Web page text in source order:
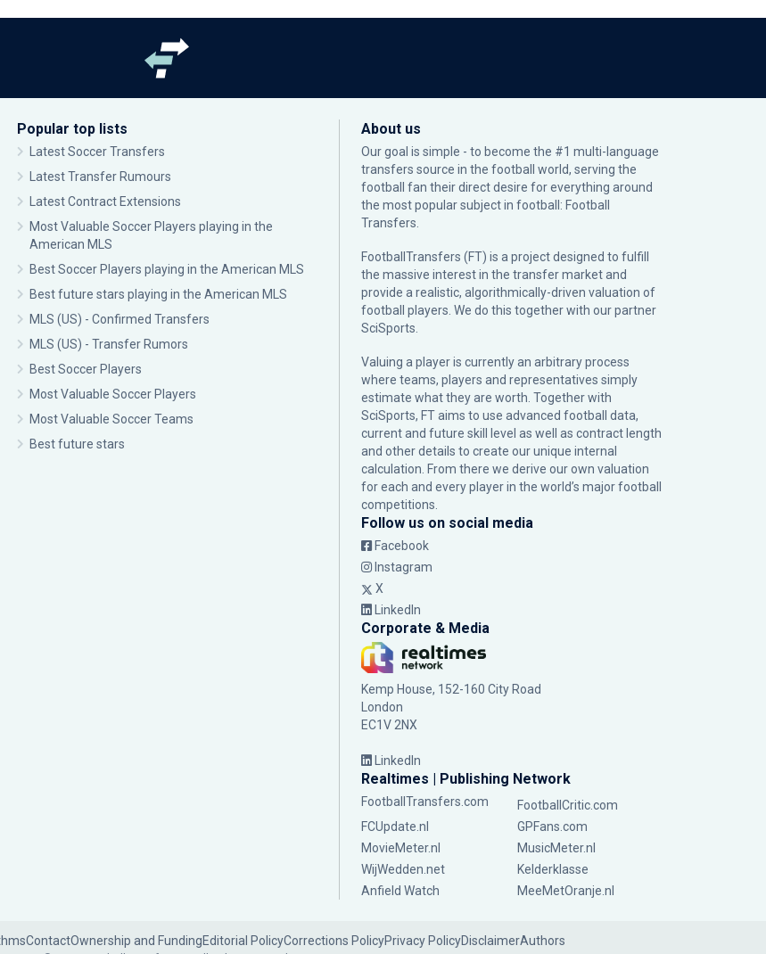
Popular top lists
Latest Soccer Transfers
Latest Transfer Rumours
Latest Contract Extensions
Most Valuable Soccer Players playing in the
American MLS
Best Soccer Players playing in the American MLS
Best future stars playing in the American MLS
MLS (US) - Confirmed Transfers
MLS (US) - Transfer Rumors
Best Soccer Players
Most Valuable Soccer Players
Most Valuable Soccer Teams
Best future stars
About us
Our goal is simple - to become the #1 multi-language
transfers source in the football world, serving the
football fan their direct desire for everything around
the most popular subject in football: Football
Transfers.
FootballTransfers (FT) is a project designed to fulfill
the massive interest in the transfer market and
provide a realistic, algorithmically-driven valuation of
football players. We do this together with our partner
SciSports
Valuing a player is currently an arbitrary process
where teams, players and representatives simply
estimate what they are worth. Together with
SciSports, FT aims to use advanced football data,
current and future skill level as well as contract length
and other details to create our unique internal
calculation. From there we derive our own valuation
for each and every player in the world’s major football
competitions.
Follow us on social media
Facebook
Instagram
X
LinkedIn
Corporate & Media
Kemp House, 152-160 City Road
London
EC1V 2NX
LinkedIn
Realtimes | Publishing Network
FootballTransfers.com
FootballCritic.com
FCUpdate.nl
GPFans.com
MovieMeter.nl
MusicMeter.nl
WijWedden.net
Kelderklasse
Anfield Watch
MeeMetOranje.nl
ContactOwnership and FundingEditorial PolicyCorrections PolicyPrivacy PolicyDisclaimerAuthors